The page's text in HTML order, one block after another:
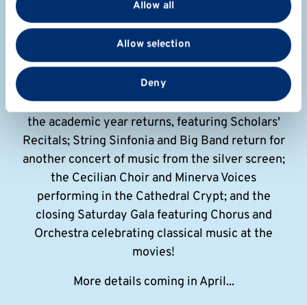
We also share information about your use of our site
with our social media, advertising and analytics
partners who may combine it with other information
that you’ve provided to them or that they’ve collected
from your use of their services.
Allow all
Allow selection
Deny
Summer Music
Sunday 31 May - Sat 13 June
Our annual music festival celebrating the end of
the academic year returns, featuring Scholars'
Recitals; String Sinfonia and Big Band return for
another concert of music from the silver screen;
the Cecilian Choir and Minerva Voices
performing in the Cathedral Crypt; and the
closing Saturday Gala featuring Chorus and
Orchestra celebrating classical music at the
movies!
More details coming in April...